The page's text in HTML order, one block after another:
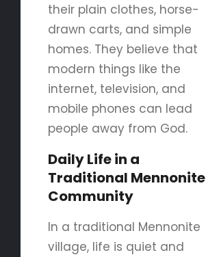
their plain clothes, horse-
drawn carts, and simple
homes. They believe that
modern things like the
internet, television, and
mobile phones can lead
people away from God.
Daily Life in a
Traditional Mennonite
Community
In a traditional Mennonite
village, life is quiet and